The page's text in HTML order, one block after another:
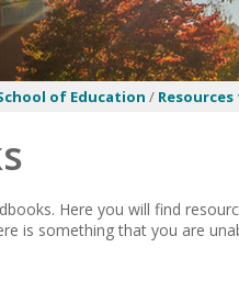
of Education /
Here you will find
is something that you are